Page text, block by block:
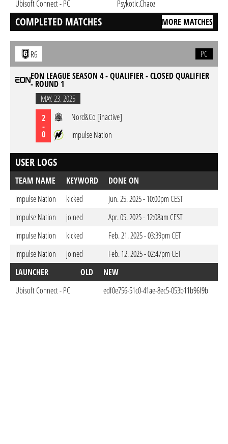
Ubisoft Connect - PC
Psykotic.Chaoz
COMPLETED MATCHES MORE MATCHES
R6
PC
EON LEAGUE SEASON 4 - QUALIFIER - CLOSED QUALIFIER
- ROUND 1
MAY. 23. 2025
2
-
0
Nord&Co [inactive]
Impulse Nation
USER LOGS
TEAM NAME KEYWORD
DONE ON
Impulse Nation
kicked
Jun. 25. 2025 - 10:00pm CEST
Impulse Nation
joined
Apr. 05. 2025 - 12:08am CEST
Impulse Nation
kicked
Feb. 21. 2025 - 03:39pm CET
Impulse Nation
joined
Feb. 12. 2025 - 02:47pm CET
LAUNCHER
OLD NEW
Ubisoft Connect - PC
edf0e756-51c0-41ae-8ec5-053b11b96f9b